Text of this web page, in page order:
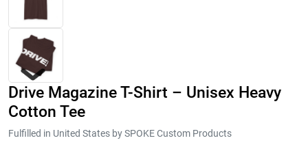
Drive Magazine T-Shirt – Unisex Heavy
Cotton Tee
Fulfilled in United States by SPOKE Custom Products